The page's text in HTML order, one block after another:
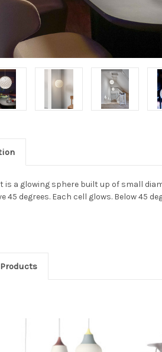
is a glowing sphere built up of small
45 degrees. Each cell glows. Below 45